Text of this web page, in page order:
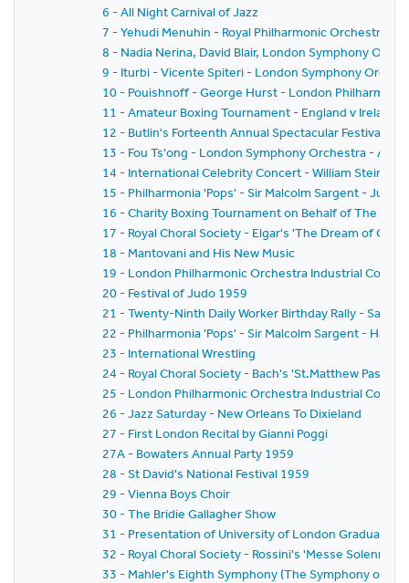
6 - All Night Carnival of Jazz
7 - Yehudi Menuhin - Royal Philharmonic Orchestra -
8 - Nadia Nerina, David Blair, London Symphony
9 - Iturbi - Vicente Spiteri - London Symphony
10 - Pouishnoff - George Hurst - London
11 - Amateur Boxing Tournament - England v Ireland
12 - Butlin's Forteenth Annual Spectacular Festival of
13 - Fou Ts'ong - London Symphony Orchestra -
14 - International Celebrity Concert - William
15 - Philharmonia 'Pops' - Sir Malcolm Sargent -
16 - Charity Boxing Tournament on Behalf of The
17 - Royal Choral Society - Elgar's 'The Dream of
18 - Mantovani and His New Music
19 - London Philharmonic Orchestra Industrial
20 - Festival of Judo 1959
21 - Twenty-Ninth Daily Worker Birthday Rally - Sack
22 - Philharmonia 'Pops' - Sir Malcolm Sargent -
23 - International Wrestling
24 - Royal Choral Society - Bach's 'St.Matthew Passion'
25 - London Philharmonic Orchestra Industrial
26 - Jazz Saturday - New Orleans To Dixieland
27 - First London Recital by Gianni Poggi
27A - Bowaters Annual Party 1959
28 - St David's National Festival 1959
29 - Vienna Boys Choir
30 - The Bridie Gallagher Show
31 - Presentation of University of London Graduates
32 - Royal Choral Society - Rossini's 'Messe
33 - Mahler's Eighth Symphony (The Symphony of A